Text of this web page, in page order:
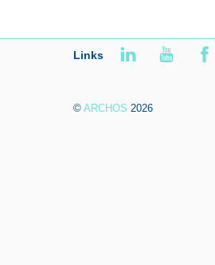
Links
© ARCHOS 2026